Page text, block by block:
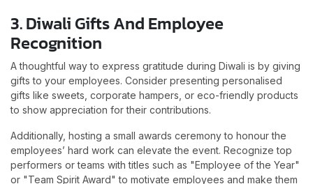
3. Diwali Gifts And Employee
Recognition
A thoughtful way to express gratitude during Diwali is by giving
gifts to your employees. Consider presenting personalised
gifts like sweets, corporate hampers, or eco-friendly products
to show appreciation for their contributions.
Additionally, hosting a small awards ceremony to honour the
employees’ hard work can elevate the event. Recognize top
performers or teams with titles such as "Employee of the Year"
or "Team Spirit Award" to motivate employees and make them